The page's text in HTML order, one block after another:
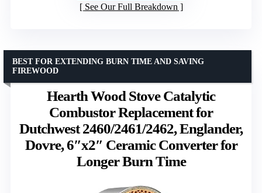
See Our Full Breakdown
Hearth Wood Stove Catalytic
Combustor Replacement for
Dutchwest 2460/2461/2462, Englander,
Dovre, 6″x2″ Ceramic Converter for
Longer Burn Time
BEST FOR EXTENDING BURN TIME AND SAVING
FIREWOOD